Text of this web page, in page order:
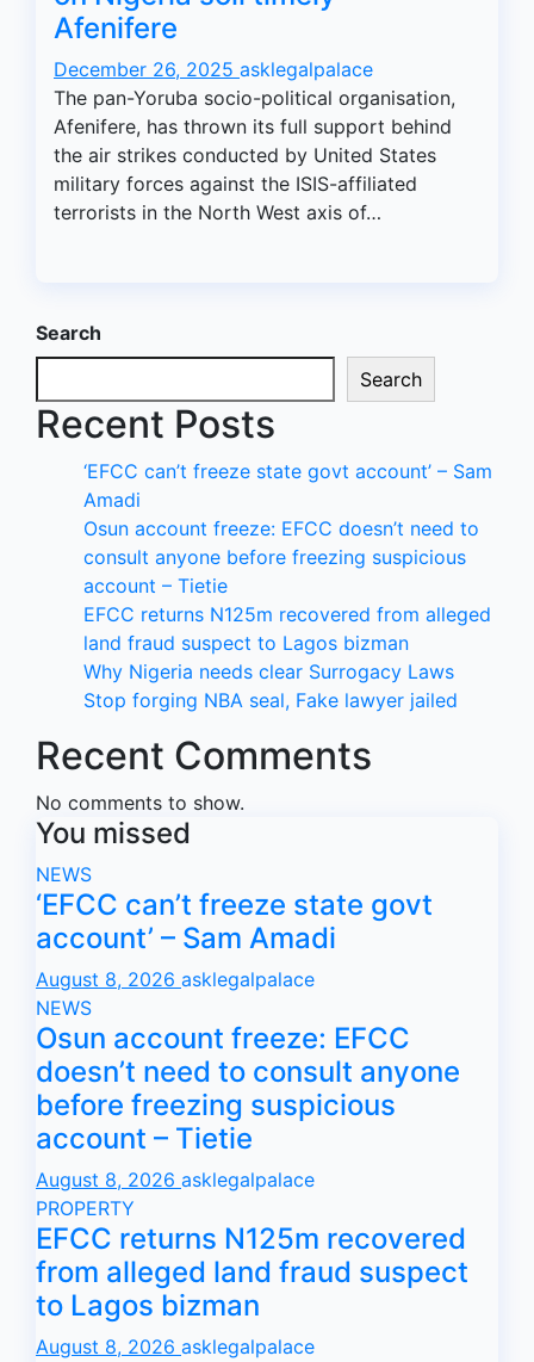
Afenifere
December 26, 2025 asklegalpalace
The pan-Yoruba socio-political organisation,
Afenifere, has thrown its full support behind
the air strikes conducted by United States
military forces against the ISIS-affiliated
terrorists in the North West axis of…
Search
Search
Recent Posts
‘EFCC can’t freeze state govt account’ – Sam
Amadi
Osun account freeze: EFCC doesn’t need to
consult anyone before freezing suspicious
account – Tietie
EFCC returns N125m recovered from alleged
land fraud suspect to Lagos bizman
Why Nigeria needs clear Surrogacy Laws
Stop forging NBA seal, Fake lawyer jailed
Recent Comments
No comments to show.
You missed
NEWS
‘EFCC can’t freeze state govt
account’ – Sam Amadi
August 8, 2026 asklegalpalace
NEWS
Osun account freeze: EFCC
doesn’t need to consult anyone
before freezing suspicious
account – Tietie
August 8, 2026 asklegalpalace
PROPERTY
EFCC returns N125m recovered
from alleged land fraud suspect
to Lagos bizman
August 8, 2026 asklegalpalace